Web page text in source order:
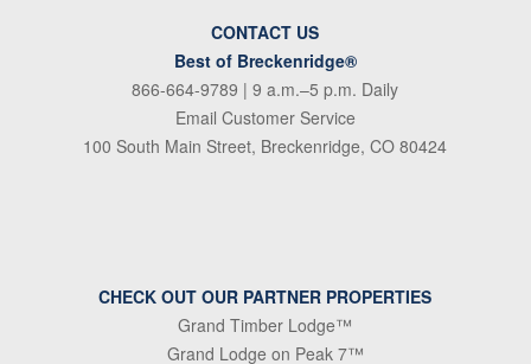
CONTACT US
Best of Breckenridge®
866-664-9789 | 9 a.m.–5 p.m. Daily
Email Customer Service
100 South Main Street, Breckenridge, CO 80424
CHECK OUT OUR PARTNER PROPERTIES
Grand Timber Lodge™
Grand Lodge on Peak 7™